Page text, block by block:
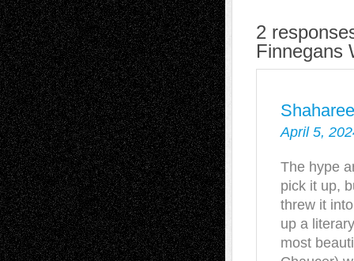
2
Finnegans
Shaharee
April 5,
The hype
pick it up,
threw it
up a
most